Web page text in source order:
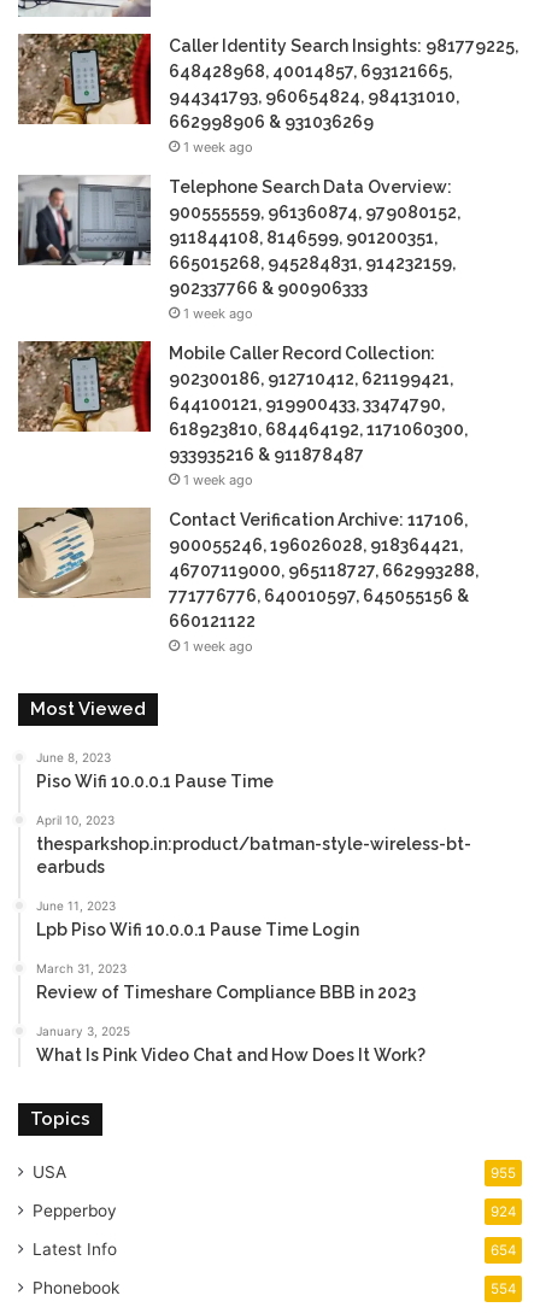
Caller Identity Search Insights: 981779225,
648428968, 40014857, 693121665,
944341793, 960654824, 984131010,
662998906 & 931036269
1 week ago
Telephone Search Data Overview:
900555559, 961360874, 979080152,
911844108, 8146599, 901200351,
665015268, 945284831, 914232159,
902337766 & 900906333
1 week ago
Mobile Caller Record Collection:
902300186, 912710412, 621199421,
644100121, 919900433, 33474790,
618923810, 684464192, 1171060300,
933935216 & 911878487
1 week ago
Contact Verification Archive: 117106,
900055246, 196026028, 918364421,
46707119000, 965118727, 662993288,
771776776, 640010597, 645055156 &
660121122
1 week ago
Most Viewed
June 8, 2023
Piso Wifi 10.0.0.1 Pause Time
April 10, 2023
thesparkshop.in:product/batman-style-wireless-bt-
earbuds
June 11, 2023
Lpb Piso Wifi 10.0.0.1 Pause Time Login
March 31, 2023
Review of Timeshare Compliance BBB in 2023
January 3, 2025
What Is Pink Video Chat and How Does It Work?
Topics
USA 955
Pepperboy 924
Latest Info 654
Phonebook 554